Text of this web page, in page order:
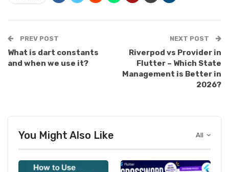
PREV POST
What is dart constants
and when we use it?
NEXT POST
Riverpod vs Provider in
Flutter – Which State
Management is Better in
2026?
All
You Might Also Like